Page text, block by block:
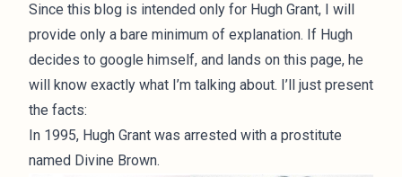
Since this blog is intended only for Hugh Grant, I will
provide only a bare minimum of explanation. If Hugh
decides to google himself, and lands on this page, he
will know exactly what I’m talking about. I’ll just present
the facts:
In 1995, Hugh Grant was arrested with a prostitute
named Divine Brown.